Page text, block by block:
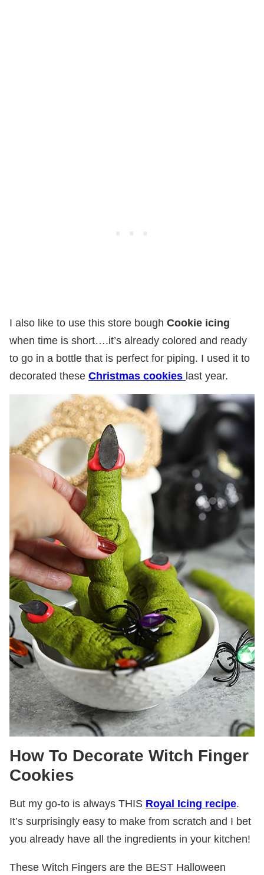
I also like to use this store bough Cookie icing
when time is short….it’s already colored and ready
to go in a bottle that is perfect for piping. I used it to
decorated these Christmas cookies last year.
How To Decorate Witch Finger
Cookies
But my go-to is always THIS Royal Icing recipe.
It’s surprisingly easy to make from scratch and I bet
you already have all the ingredients in your kitchen!
These Witch Fingers are the BEST Halloween